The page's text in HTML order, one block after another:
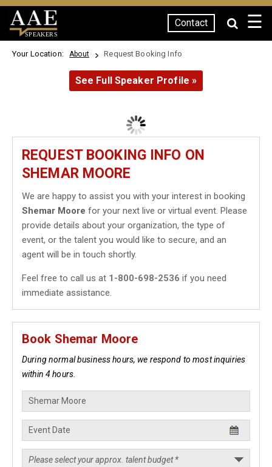
SPEAKERS
Contact ☰
Your Location: About Request Booking Info
See Full Speaker Profile »
REQUEST BOOKING INFO ON
SHEMAR MOORE
We are happy to assist you with your interest in booking
Shemar Moore for your next live or virtual event. Please
provide details about your organization, the type of
event, or the talent you would like to secure, and an
agent will be in touch shortly.
Feel free to call us at 1-800-698-2536 if you need
immediate assistance.
Book Shemar Moore
During normal business hours, we respond to most inquiries
within 4 hours.